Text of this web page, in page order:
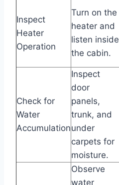
Inspect
Heater
Operation
Turn on the
heater and
listen inside
the cabin.
Check for
Water
Accumulation
Inspect
door
panels,
trunk, and
under
carpets for
moisture.
Observe
water